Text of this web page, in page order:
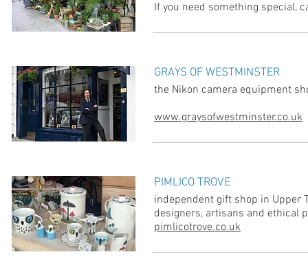
If you need something special,
GRAYS OF WESTMINSTER
the Nikon camera equipment
www.graysofwestminster.co.uk
PIMLICO TROVE
independent gift shop in Upper
designers, artisans and ethical
pimlicotrove.co.uk